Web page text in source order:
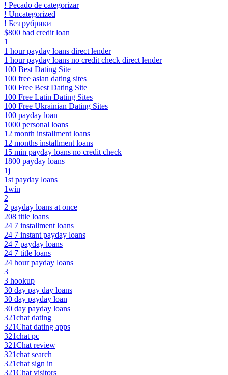
! Pecado de categorizar
! Uncategorized
! Без рубрики
$800 bad credit loan
1
1 hour payday loans direct lender
1 hour payday loans no credit check direct lender
100 Best Dating Site
100 free asian dating sites
100 Free Best Dating Site
100 Free Latin Dating Sites
100 Free Ukrainian Dating Sites
100 payday loan
1000 personal loans
12 month installment loans
12 months installment loans
15 min payday loans no credit check
1800 payday loans
1j
1st payday loans
1win
2
2 payday loans at once
208 title loans
24 7 installment loans
24 7 instant payday loans
24 7 payday loans
24 7 title loans
24 hour payday loans
3
3 hookup
30 day pay day loans
30 day payday loan
30 day payday loans
321chat dating
321Chat dating apps
321chat pc
321Chat review
321chat search
321chat sign in
321Chat visitors